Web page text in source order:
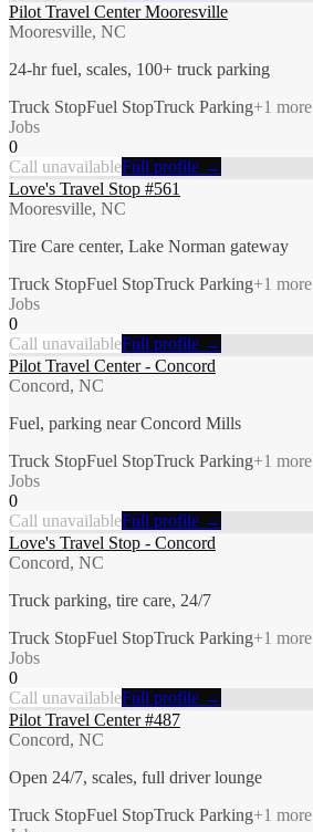
Pilot Travel Center Mooresville
Mooresville, NC
24-hr fuel, scales, 100+ truck parking
Truck StopFuel StopTruck Parking+1 more
Jobs
0
Call unavailableFull profile →
Love's Travel Stop #561
Mooresville, NC
Tire Care center, Lake Norman gateway
Truck StopFuel StopTruck Parking+1 more
Jobs
0
Call unavailableFull profile →
Pilot Travel Center - Concord
Concord, NC
Fuel, parking near Concord Mills
Truck StopFuel StopTruck Parking+1 more
Jobs
0
Call unavailableFull profile →
Love's Travel Stop - Concord
Concord, NC
Truck parking, tire care, 24/7
Truck StopFuel StopTruck Parking+1 more
Jobs
0
Call unavailableFull profile →
Pilot Travel Center #487
Concord, NC
Open 24/7, scales, full driver lounge
Truck StopFuel StopTruck Parking+1 more